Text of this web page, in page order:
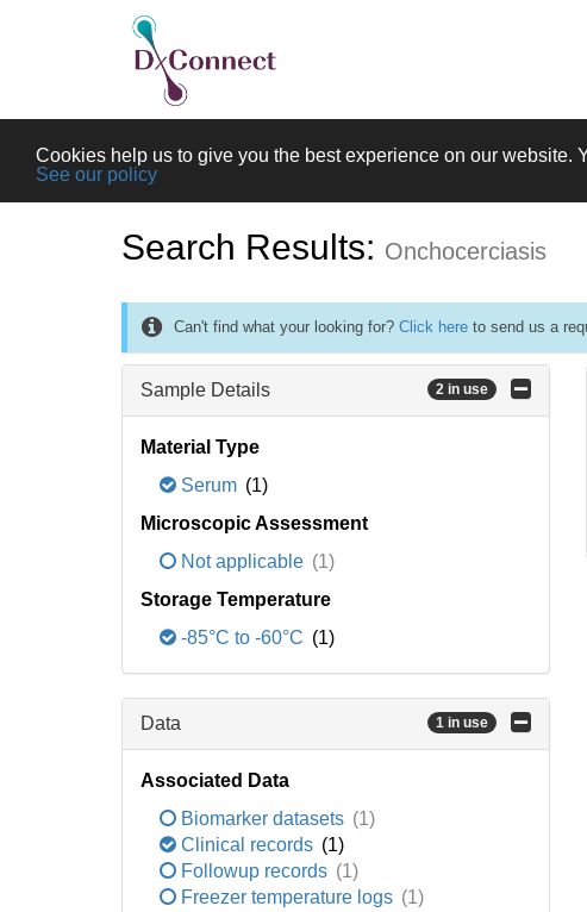
Cookies help us to give you the best experience on our
See our policy
Search Results: Onchocerciasis
Can't find what your looking for? Click here to send us a
Sample Details 2 in use
Material Type
Serum (1)
Microscopic Assessment
Not applicable (1)
Storage Temperature
-85°C to -60°C (1)
Data 1 in use
Associated Data
Biomarker datasets (1)
Clinical records (1)
Followup records (1)
Freezer temperature logs (1)